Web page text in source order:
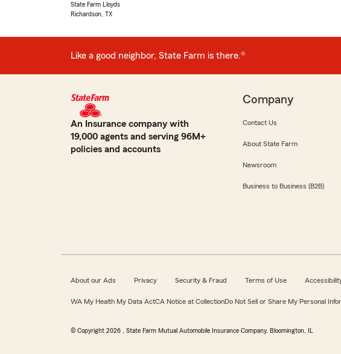
State Farm Lloyds
Richardson, TX
Like a good neighbor, State Farm is there.®
An Insurance company with
19,000 agents and serving 96M+
policies and accounts
Company
Contact Us
About State Farm
Newsroom
Business to Business (B2B)
About our Ads Privacy Security & Fraud Terms of Use
WA My Health My Data ActCA Notice at CollectionDo Not Sell or Share My Personal
© Copyright 2026 , State Farm Mutual Automobile Insurance Company, Bloomington, IL